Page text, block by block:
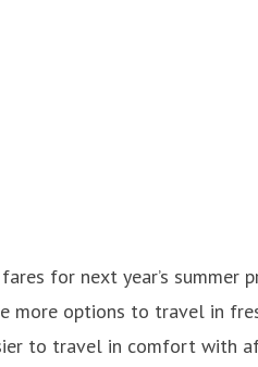
fares for next year’s
options to travel in
to travel in comfort with